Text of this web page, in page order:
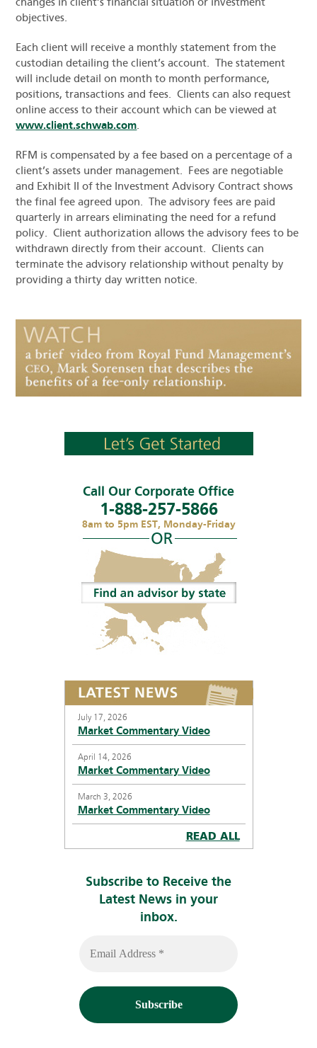
objectives.
Each client will receive a monthly statement from the
custodian detailing the client’s account. The statement
will include detail on month to month performance,
positions, transactions and fees. Clients can also request
online access to their account which can be viewed at
www.client.schwab.com
RFM is compensated by a fee based on a percentage of a
client’s assets under management. Fees are negotiable
and Exhibit II of the Investment Advisory Contract shows
the final fee agreed upon. The advisory fees are paid
quarterly in arrears eliminating the need for a refund
policy. Client authorization allows the advisory fees to be
withdrawn directly from their account. Clients can
terminate the advisory relationship without penalty by
providing a thirty day written notice.
Call Our Corporate Office
1-888-257-5866
8am to 5pm EST, Monday-Friday
July 17, 2026
Market Commentary Video
April 14, 2026
Market Commentary Video
March 3, 2026
Market Commentary Video
READ ALL
Subscribe to Receive the
Latest News in your
inbox.